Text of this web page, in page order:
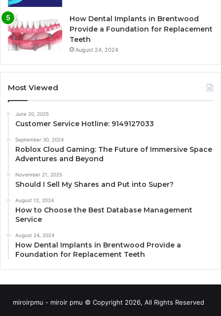
How Dental Implants in Brentwood
Provide a Foundation for Replacement
Teeth
August 24, 2024
Most Viewed
June 20, 2025
Customer Service Hotline: 9149127033
September 30, 2024
Roblox Cloud Gaming: The Future of Immersive Space
Adventures and Beyond
November 21, 2025
Should I Sell My Shares and Put into Super?
August 12, 2024
How to Choose the Best Database Management
Service
August 24, 2024
How Dental Implants in Brentwood Provide a
Foundation for Replacement Teeth
miroirpmu - miroir pmu © Copyright 2026, All Rights Reserved